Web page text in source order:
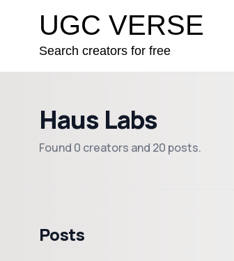
UGC VERSE
Search creators for free
Haus Labs
Found 0 creators and 20 posts.
Posts